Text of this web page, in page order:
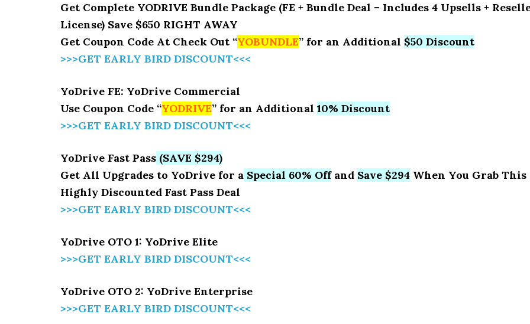
Get Complete YODRIVE Bundle Package (FE + Bundle Deal – Includes 4 Upsells +
License) Save $650 RIGHT AWAY
Get Coupon Code At Check Out “YOBUNDLE” for an Additional $50 Discount
>>>GET EARLY BIRD DISCOUNT<<<
YoDrive FE: YoDrive Commercial
Use Coupon Code “YODRIVE” for an Additional 10% Discount
>>>GET EARLY BIRD DISCOUNT<<<
YoDrive Fast Pass (SAVE $294)
Get All Upgrades to YoDrive for a Special 60% Offand Save $294 When You Grab This
Highly Discounted Fast Pass Deal
>>>GET EARLY BIRD DISCOUNT<<<
YoDrive OTO 1: YoDrive Elite
>>>GET EARLY BIRD DISCOUNT<<<
YoDrive OTO 2: YoDrive Enterprise
>>>GET EARLY BIRD DISCOUNT<<<